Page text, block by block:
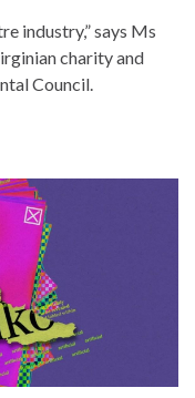
industry,” says Ms
charity and
Council.